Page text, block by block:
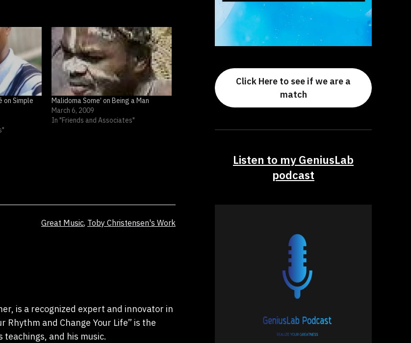
on Simple
Malidoma Some’ on Being a Man
March 6, 2009
In "Friends and Associates"
Categorized
Great Music, Toby Christensen's Work
is a recognized expert and innovator in
Rhythm and Change Your Life” is the
and his music.
Click Here to see if we are a
match
Listen to my GeniusLab
podcast